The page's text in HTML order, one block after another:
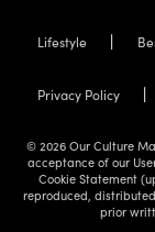
Lifestyle
Privacy Policy
© 2026 Our Culture
acceptance of our
Cookie Statement
reproduced,
prior